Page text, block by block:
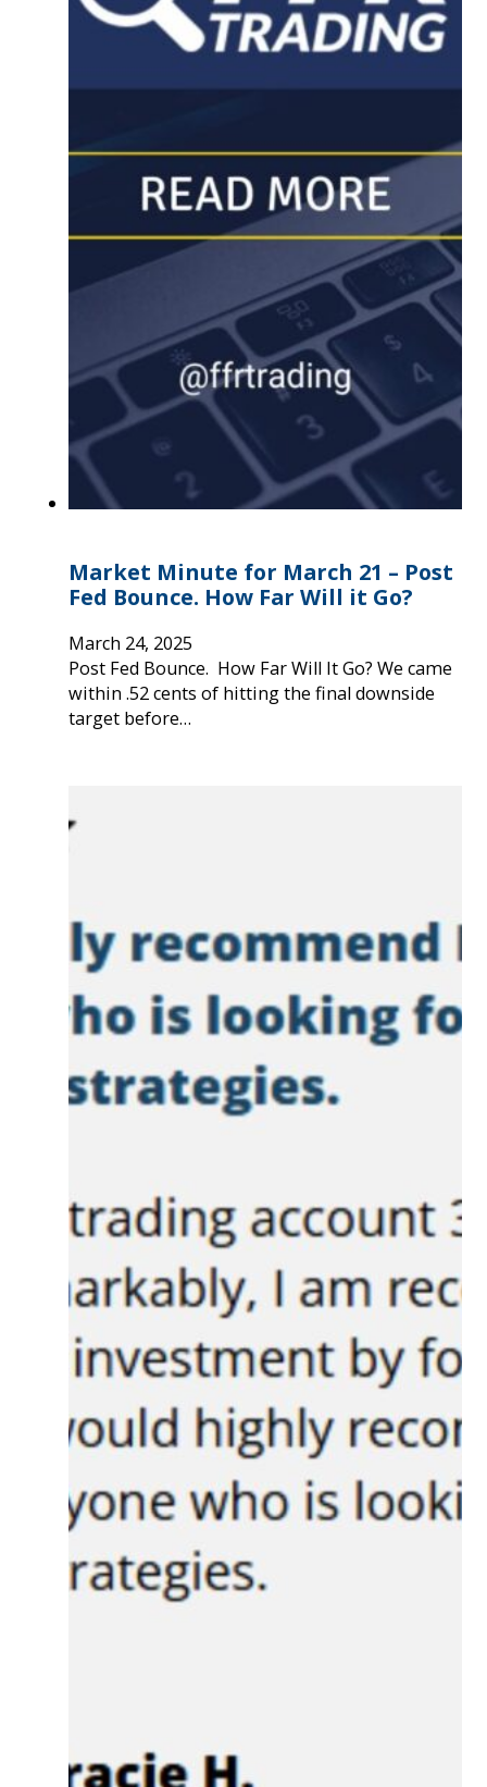
Market Minute for March 21 – Post
Fed Bounce. How Far Will it Go?
March 24, 2025
Post Fed Bounce. How Far Will It Go? We came
within .52 cents of hitting the final downside
target before…